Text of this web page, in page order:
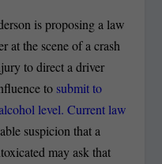
is proposing a law
at the scene of a crash
to direct a driver
to submit to
level. Current law
suspicion that a
may ask that